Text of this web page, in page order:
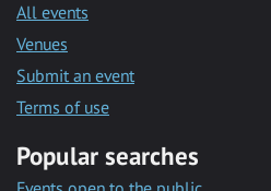
All events
Venues
Submit an event
Terms of use
Popular searches